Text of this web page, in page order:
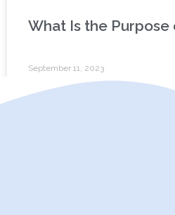
What Is the Purpose
September 11, 2023